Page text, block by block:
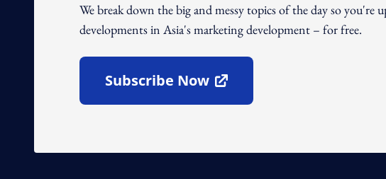
We break down the big and messy topics of the day so
developments in Asia's marketing development – for free.
Subscribe Now
Open In New Window